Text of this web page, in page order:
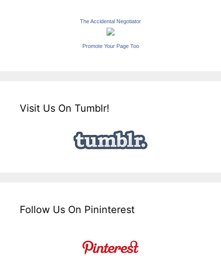
The Accidental Negotiator
Promote Your Page Too
Visit Us On Tumblr!
Follow Us On Pininterest